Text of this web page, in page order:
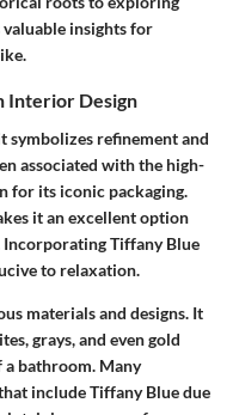
insights for
Interior Design
symbolizes refinement and
associated with the high-
for its iconic packaging.
it an excellent option
Tiffany Blue
to relaxation.
materials and designs. It
grays, and even gold
a bathroom. Many
include Tiffany Blue due